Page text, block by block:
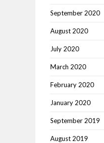
September 2020
August 2020
July 2020
March 2020
February 2020
January 2020
September 2019
August 2019